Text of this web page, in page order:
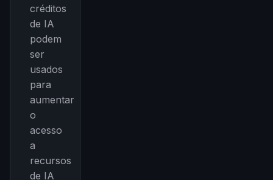
créditos
de IA
podem
ser
usados
para
aumentar
o
acesso
a
recursos
de IA